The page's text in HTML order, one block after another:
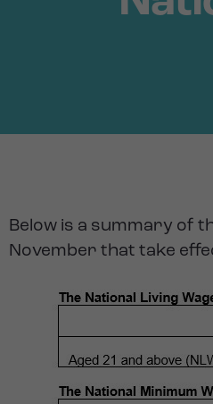
Below is a summary of
November that take